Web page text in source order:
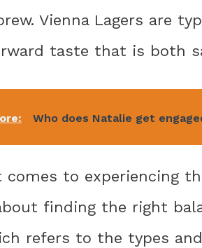
Vienna Lagers are
taste that is both
Who does Natalie get
comes to experiencing
finding the right
refers to the types